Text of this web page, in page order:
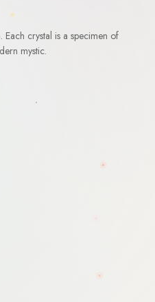
crystal is a specimen of
mystic.
First Order
welcome gift for your first
CLAIM
updates. Unsubscribe anytime.